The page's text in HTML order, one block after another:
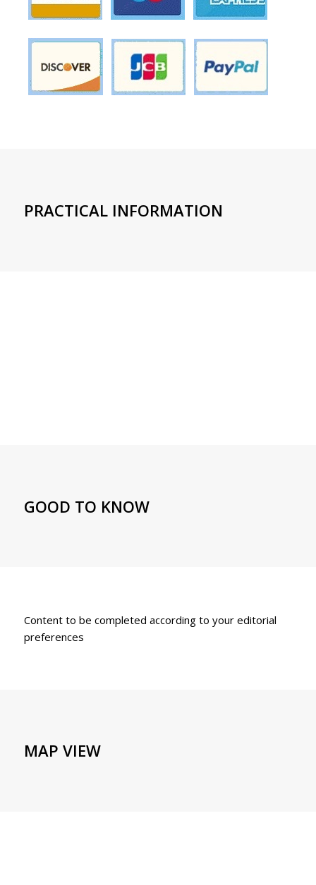
PRACTICAL INFORMATION
GOOD TO KNOW
Content to be completed according to your editorial
preferences
MAP VIEW